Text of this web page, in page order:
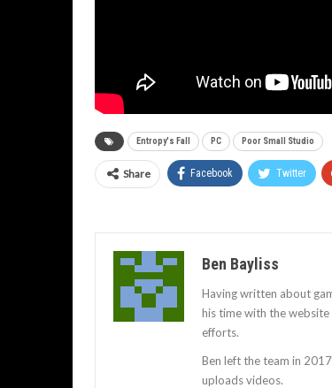
Entropy's Fall PC Poor Small Studio
Share Facebook Twitter
Ben Bayliss
Having written about
his time with the website
efforts.
Ben left the team in
uploads videos.